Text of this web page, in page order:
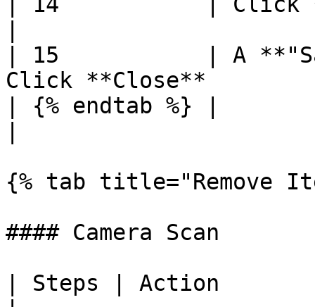
| 15           | A
Click **Close**
| {% endtab %} |
{% tab title="Remove
#### Camera Scan
| Steps | Action